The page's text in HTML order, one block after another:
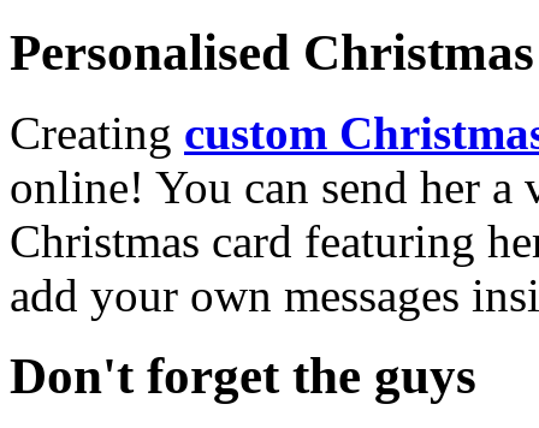
Personalised
Creating custom
online! You can send her a
Christmas card featuring
add your own messages
Don't forget the guys